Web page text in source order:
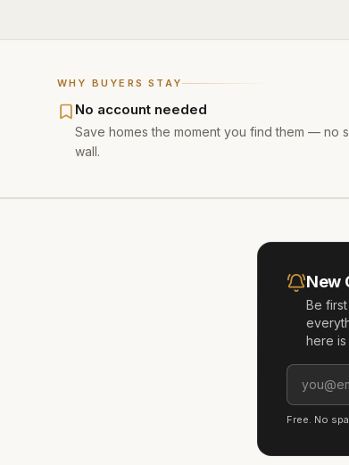
WHY BUYERS STAY
No account needed
Save homes the moment you find them — no
wall.
New
Be
here
Free. No